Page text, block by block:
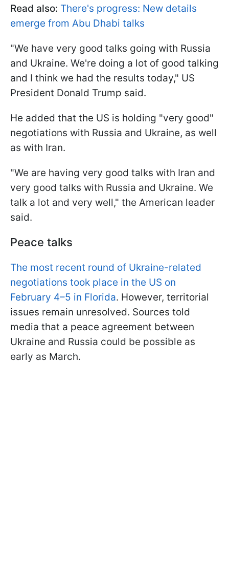
Read also: There's progress: New details
emerge from Abu Dhabi talks
"We have very good talks going with Russia
and Ukraine. We're doing a lot of good talking
and I think we had the results today," US
President Donald Trump said.
He added that the US is holding "very good"
negotiations with Russia and Ukraine, as well
as with Iran.
"We are having very good talks with Iran and
very good talks with Russia and Ukraine. We
talk a lot and very well," the American leader
said.
Peace talks
The most recent round of Ukraine-related
negotiations took place in the US on
February 4–5 in Florida. However, territorial
issues remain unresolved. Sources told
media that a peace agreement between
Ukraine and Russia could be possible as
early as March.